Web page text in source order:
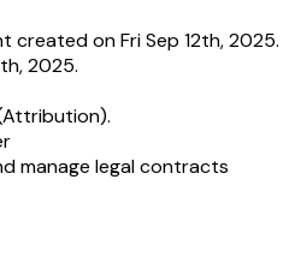
created on Fri Sep 12th, 2025.
2025.
.
manage legal contracts